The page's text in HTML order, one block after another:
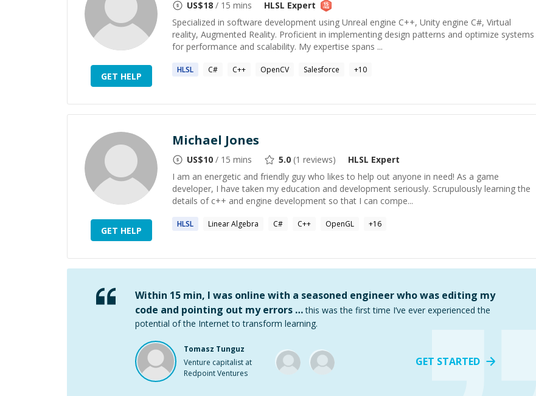
GET HELP
US$18 / 15 mins HLSL Expert
Specialized in software development using Unreal engine C++, Unity engine C#, Virtual
reality, Augmented Reality. Proficient in implementing design patterns and optimize systems
for performance and scalability. My expertise spans ...
HLSL C# C++ OpenCV Salesforce +10
GET HELP
Michael Jones
US$10 / 15 mins 5.0 (1 reviews) HLSL Expert
I am an energetic and friendly guy who likes to help out anyone in need! As a game
developer, I have taken my education and development seriously. Scrupulously learning the
details of c++ and engine development so that I can compe...
HLSL Linear Algebra C# C++ OpenGL +16
Within 15 min, I was online with a seasoned engineer who was editing my
code and pointing out my errors … this was the first time I’ve ever experienced the
potential of the Internet to transform learning.
Tomasz Tunguz
Venture capitalist at
Redpoint Ventures
GET STARTED